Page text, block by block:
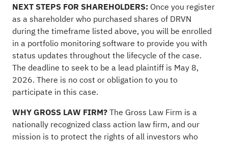
NEXT STEPS FOR SHAREHOLDERS: Once you register
as a shareholder who purchased shares of DRVN
during the timeframe listed above, you will be enrolled
in a portfolio monitoring software to provide you with
status updates throughout the lifecycle of the case.
The deadline to seek to be a lead plaintiff is May 8,
2026. There is no cost or obligation to you to
participate in this case.
WHY GROSS LAW FIRM?The Gross Law Firm is a
nationally recognized class action law firm, and our
mission is to protect the rights of all investors who